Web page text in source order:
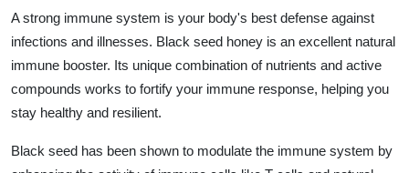
A strong immune system is your body's best defense against
infections and illnesses. Black seed honey is an excellent natural
immune booster. Its unique combination of nutrients and active
compounds works to fortify your immune response, helping you
stay healthy and resilient.
Black seed has been shown to modulate the immune system by